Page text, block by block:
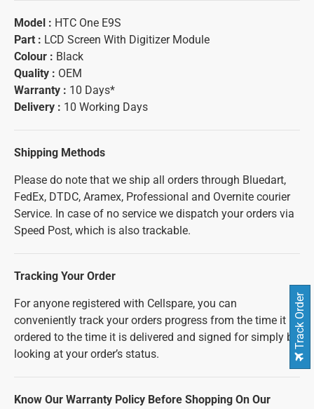
Model : HTC One E9S
Part : LCD Screen With Digitizer Module
Colour : Black
Quality : OEM
Warranty : 10 Days*
Delivery : 10 Working Days
Shipping Methods
Please do note that we ship all orders through Bluedart,
FedEx, DTDC, Aramex, Professional and Overnite courier
Service. In case of no service we dispatch your orders via
Speed Post, which is also trackable.
Tracking Your Order
For anyone registered with Cellspare, you can
conveniently track your orders progress from the time it is
ordered to the time it is delivered and signed for simply by
looking at your order’s status.
Know Our Warranty Policy Before Shopping On Our
Track Order